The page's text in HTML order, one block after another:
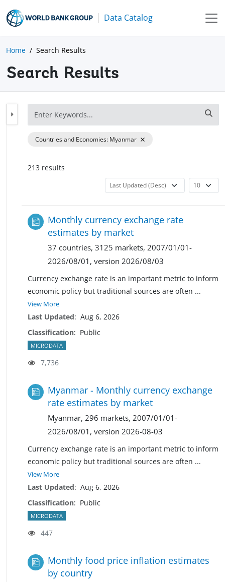
Data Catalog
Home Search Results
Search Results
Countries and Economies: Myanmar
213 results
Monthly currency exchange rate
estimates by market
37 countries, 3125 markets, 2007/01/01-
2026/08/01, version 2026/08/03
Currency exchange rate is an important metric to inform
economic policy but traditional sources are often ...
View More
Last Updated: Aug 6, 2026
Classification: Public
MICRODATA
7,736
Myanmar - Monthly currency exchange
rate estimates by market
Myanmar, 296 markets, 2007/01/01-
2026/08/01, version 2026-08-03
Currency exchange rate is an important metric to inform
economic policy but traditional sources are often ...
View More
Last Updated: Aug 6, 2026
Classification: Public
MICRODATA
447
Monthly food price inflation estimates
by country